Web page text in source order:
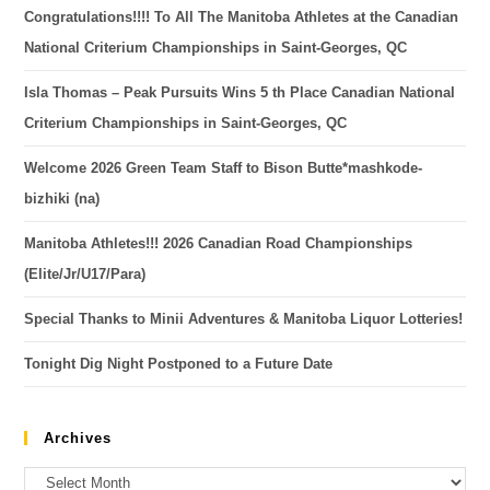
Congratulations!!!! To All The Manitoba Athletes at the Canadian
National Criterium Championships in Saint-Georges, QC
Isla Thomas – Peak Pursuits Wins 5 th Place Canadian National
Criterium Championships in Saint-Georges, QC
Welcome 2026 Green Team Staff to Bison Butte*mashkode-
bizhiki (na)
Manitoba Athletes!!! 2026 Canadian Road Championships
(Elite/Jr/U17/Para)
Special Thanks to Minii Adventures & Manitoba Liquor Lotteries!
Tonight Dig Night Postponed to a Future Date
Archives